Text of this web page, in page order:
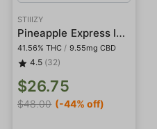
STIIIZY
Pineapple Express Infused Smalls
41.56% THC / 9.55mg CBD
4.5 (32)
$26.75
$48.00 (-44% off)